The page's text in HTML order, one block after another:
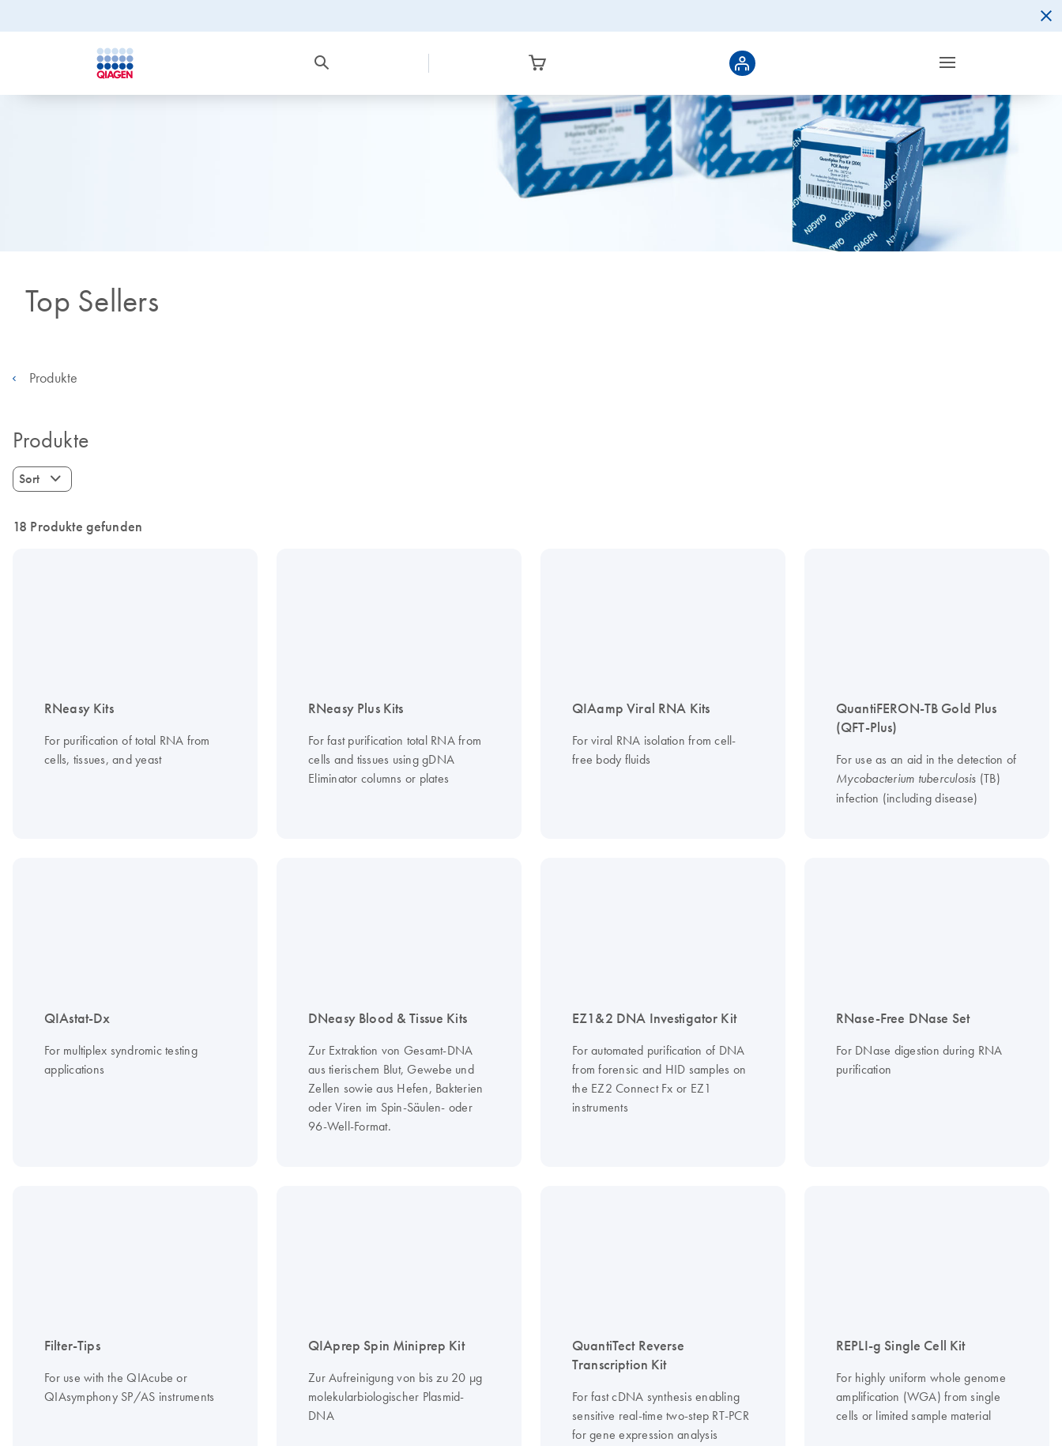
Top Sellers
Produkte
Produkte
Sort
18 Produkte gefunden
RNeasy Kits
For purification of total RNA from
cells, tissues, and yeast
RNeasy Plus Kits
For fast purification total RNA from
cells and tissues using gDNA
Eliminator columns or plates
QIAamp Viral RNA Kits
For viral RNA isolation from cell-
free body fluids
QuantiFERON-TB Gold Plus
(QFT-Plus)
For use as an aid in the detection of
Mycobacterium tuberculosis (TB)
infection (including disease)
QIAstat-Dx
For multiplex syndromic testing
applications
DNeasy Blood & Tissue Kits
Zur Extraktion von Gesamt-DNA
aus tierischem Blut, Gewebe und
Zellen sowie aus Hefen, Bakterien
oder Viren im Spin-Säulen- oder
96-Well-Format.
EZ1&2 DNA Investigator Kit
For automated purification of DNA
from forensic and HID samples on
the EZ2 Connect Fx or EZ1
instruments
RNase-Free DNase Set
For DNase digestion during RNA
purification
Filter-Tips
For use with the QIAcube or
QIAsymphony SP/AS instruments
QIAprep Spin Miniprep Kit
Zur Aufreinigung von bis zu 20 µg
molekularbiologischer Plasmid-
DNA
QuantiTect Reverse
Transcription Kit
For fast cDNA synthesis enabling
sensitive real-time two-step RT-PCR
for gene expression analysis
REPLI-g Single Cell Kit
For highly uniform whole genome
amplification (WGA) from single
cells or limited sample material